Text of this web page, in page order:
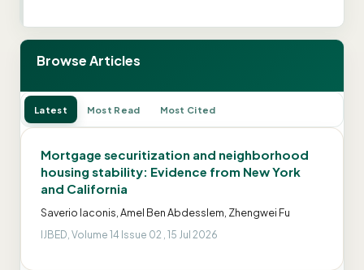
Browse Articles
Latest Most Read Most Cited
Mortgage securitization and neighborhood
housing stability: Evidence from New York
and California
Saverio Iaconis, Amel Ben Abdesslem, Zhengwei Fu
IJBED, Volume 14 Issue 02 , 15 Jul 2026